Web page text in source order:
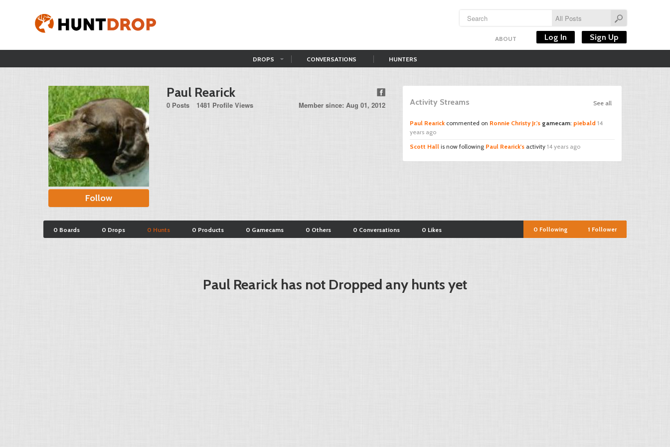
ABOUT Log In Sign Up
DROPS CONVERSATIONS HUNTERS
Follow
Paul Rearick
0 Posts 1481 Profile Views Member since: Aug 01, 2012 See all
Activity Streams
Paul Rearick commented on Ronnie Christy Jr.'s gamecam: piebald 14
years ago
Scott Hall is now following Paul Rearick's activity 14 years ago
0 Boards 0 Drops 0 Hunts 0 Products 0 Gamecams 0 Others 0 Conversations 0 Likes 1 Follower
0 Following
Paul Rearick has not Dropped any hunts yet